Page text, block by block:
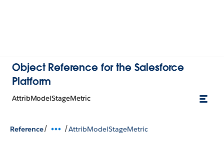
Object Reference for the Salesforce
Platform
AttribModelStageMetric
Reference/ /AttribModelStageMetric